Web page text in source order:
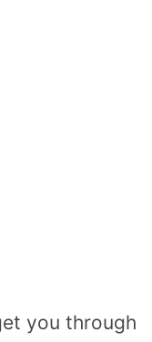
you through